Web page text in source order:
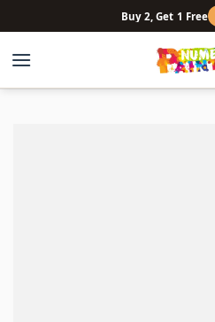
to
content
Buy 2, Get 1 Free